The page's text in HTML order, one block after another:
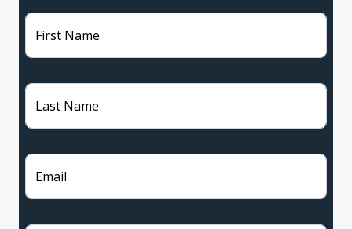
First Name
Last Name
Email